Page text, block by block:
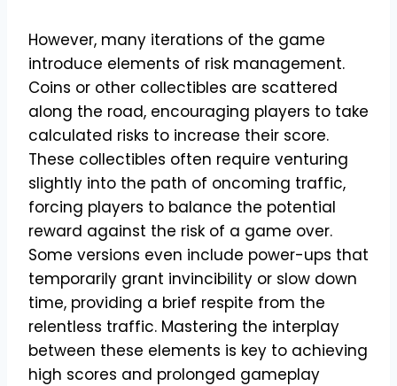
However, many iterations of the game
introduce elements of risk management.
Coins or other collectibles are scattered
along the road, encouraging players to take
calculated risks to increase their score.
These collectibles often require venturing
slightly into the path of oncoming traffic,
forcing players to balance the potential
reward against the risk of a game over.
Some versions even include power-ups that
temporarily grant invincibility or slow down
time, providing a brief respite from the
relentless traffic. Mastering the interplay
between these elements is key to achieving
high scores and prolonged gameplay